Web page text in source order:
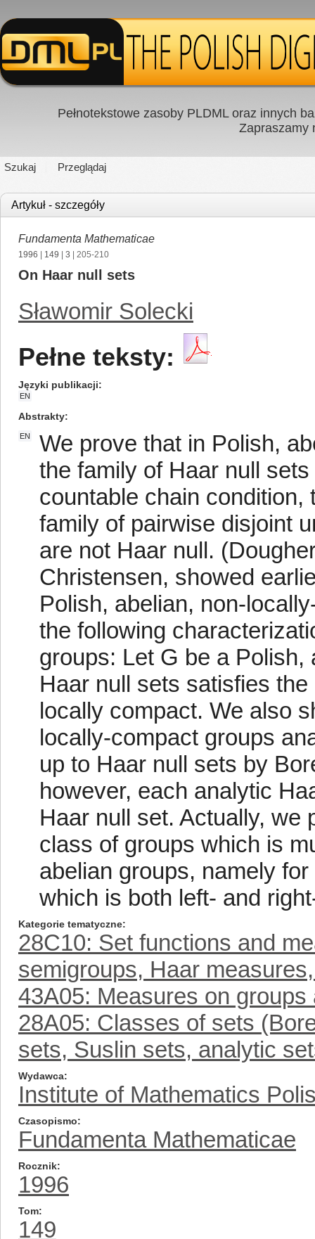
Pełnotekstowe zasoby PLDML oraz innych
Zapraszamy
Szukaj Przeglądaj
Artykuł - szczegóły
Fundamenta Mathematicae
1996 149 3 | 205-210
On Haar null sets
Sławomir Solecki
Pełne teksty:
Języki publikacji
EN
Abstrakty
EN
We prove that in Polish,
the family of Haar null
countable chain
family of pairwise disjoint
are not Haar null.
Christensen, showed
Polish, abelian, non-
the following
groups: Let G be a
Haar null sets satisfies
locally compact. We also
locally-compact groups
up to Haar null sets by
however, each analytic
Haar null set. Actually, we
class of groups which is
abelian groups, namely
which is both left- and
Kategorie tematyczne
28C10: Set functions and
semigroups, Haar
43A05: Measures on
28A05: Classes of sets
sets, Suslin sets, analytic
Wydawca
Institute of Mathematics
Czasopismo
Fundamenta Mathematicae
Rocznik
1996
Tom
149